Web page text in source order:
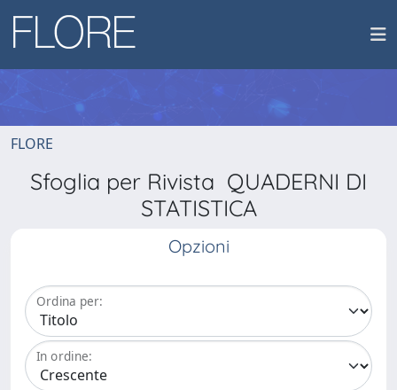
FLORE
Sfoglia per Rivista QUADERNI DI
STATISTICA
Opzioni
Ordina per:
In ordine: